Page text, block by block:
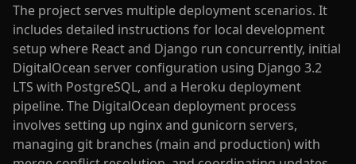
The project serves multiple deployment scenarios. It
includes detailed instructions for local development
setup where React and Django run concurrently, initial
DigitalOcean server configuration using Django 3.2
LTS with PostgreSQL, and a Heroku deployment
pipeline. The DigitalOcean deployment process
involves setting up nginx and gunicorn servers,
managing git branches (main and production) with